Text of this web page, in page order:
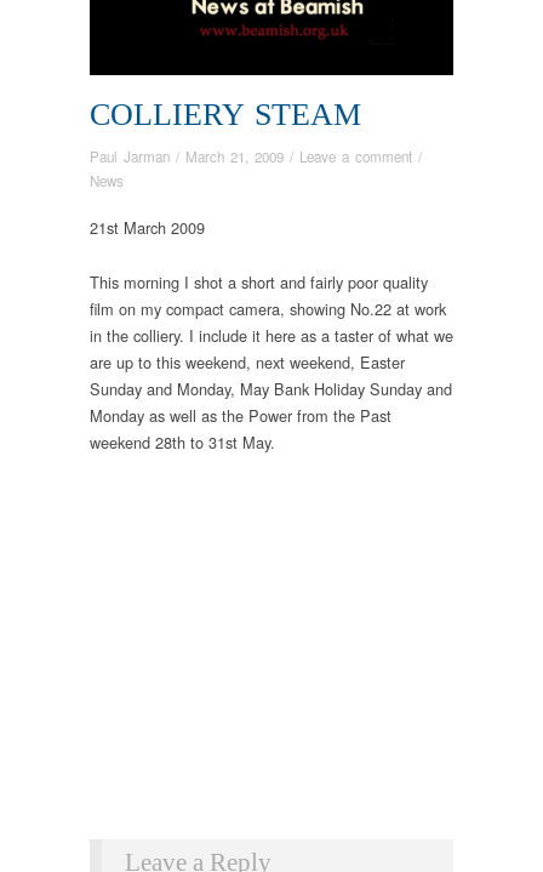
COLLIERY STEAM
Paul Jarman / March 21, 2009 / Leave a comment /
News
21st March 2009
This morning I shot a short and fairly poor quality
film on my compact camera, showing No.22 at work
in the colliery. I include it here as a taster of what we
are up to this weekend, next weekend, Easter
Sunday and Monday, May Bank Holiday Sunday and
Monday as well as the Power from the Past
weekend 28th to 31st May.
Leave a Reply